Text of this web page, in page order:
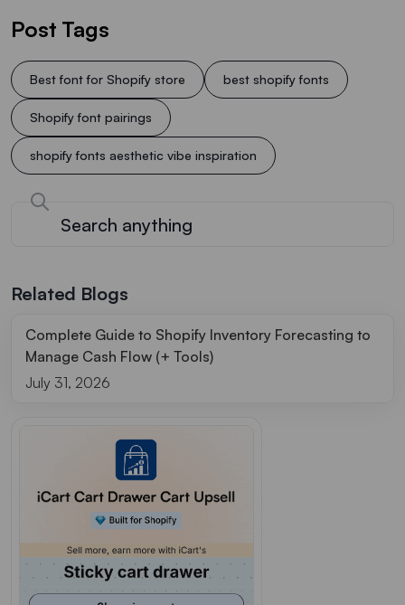
Post Tags
Best font for Shopify store best shopify fonts
Shopify font pairings
shopify fonts aesthetic vibe inspiration
Related Blogs
Complete Guide to Shopify Inventory Forecasting to
Manage Cash Flow (+ Tools)
July 31, 2026